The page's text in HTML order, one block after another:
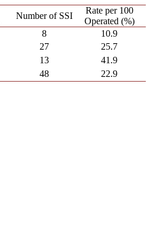
Number of SSI
Rate per 100
Operated (%)
8
10.9
27
25.7
13
41.9
48 22.9